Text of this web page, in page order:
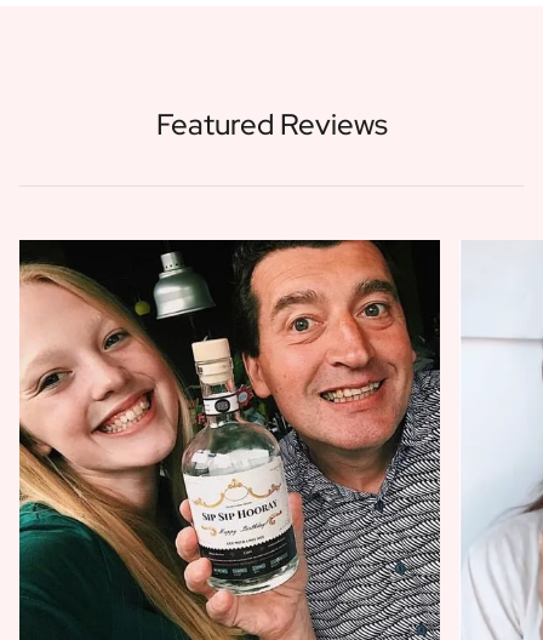
Featured Reviews